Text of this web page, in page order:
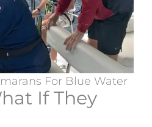
For Blue Water
If They